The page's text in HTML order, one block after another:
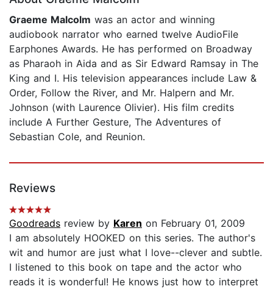
Graeme Malcolm was an actor and winning
audiobook narrator who earned twelve AudioFile
Earphones Awards. He has performed on Broadway
as Pharaoh in Aida and as Sir Edward Ramsay in The
King and I. His television appearances include Law &
Order, Follow the River, and Mr. Halpern and Mr.
Johnson (with Laurence Olivier). His film credits
include A Further Gesture, The Adventures of
Sebastian Cole, and Reunion.
Reviews
Goodreads review by Karen on February 01, 2009
I am absolutely HOOKED on this series. The author's
wit and humor are just what I love--clever and subtle.
I listened to this book on tape and the actor who
reads it is wonderful! He knows just how to interpret